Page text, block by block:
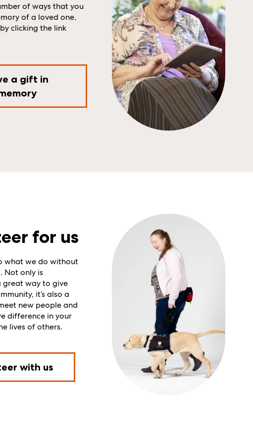
of ways that you
of a loved one,
clicking the link
a gift in
for us
what we do without
Not only is
great way to give
it’s also a
new people and
difference in your
lives of others.
with us